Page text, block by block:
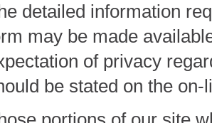
detailed information
may be made
of privacy
be stated on the